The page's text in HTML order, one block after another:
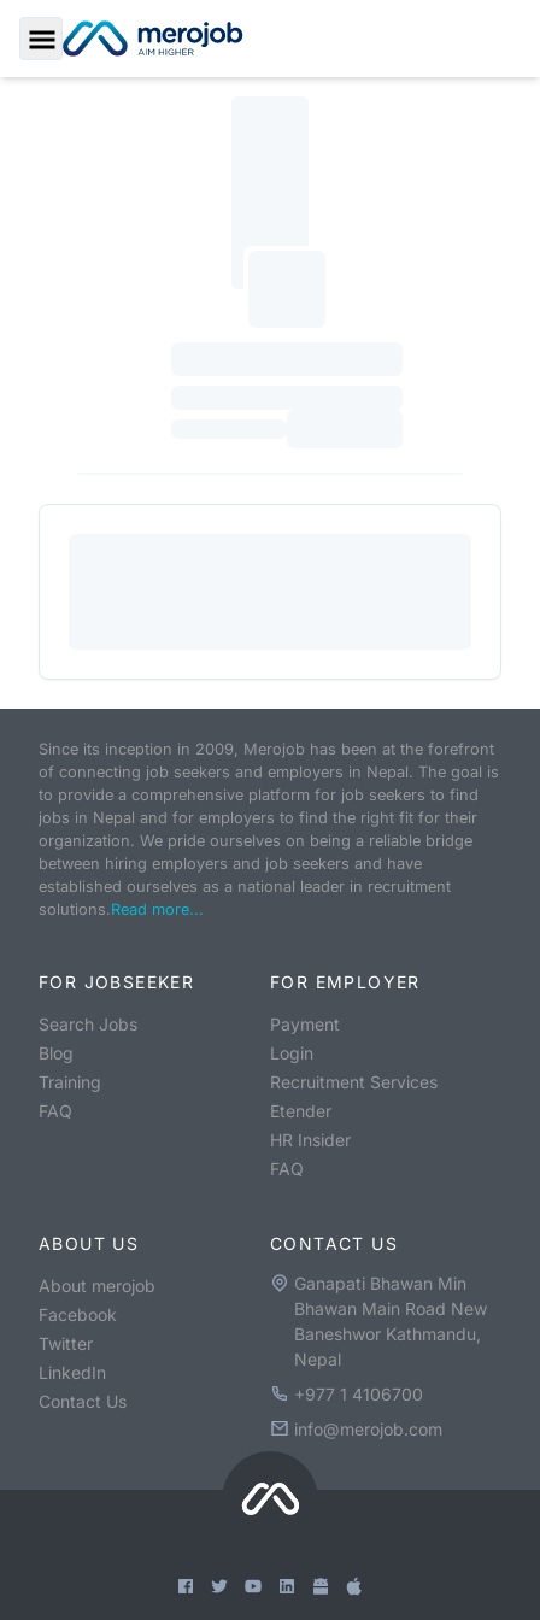
Toggle Sidebar
Since its inception in 2009, Merojob has been at the forefront
of connecting job seekers and employers in Nepal. The goal is
to provide a comprehensive platform for job seekers to find
jobs in Nepal and for employers to find the right fit for their
organization. We pride ourselves on being a reliable bridge
between hiring employers and job seekers and have
established ourselves as a national leader in recruitment
solutions.Read more...
FOR JOBSEEKER
Search Jobs
Blog
Training
FAQ
FOR EMPLOYER
Payment
Login
Recruitment Services
Etender
HR Insider
FAQ
ABOUT US
About merojob
Facebook
Twitter
LinkedIn
Contact Us
CONTACT US
Ganapati Bhawan Min
Bhawan Main Road New
Baneshwor Kathmandu,
Nepal
+977 1 4106700
info@merojob.com